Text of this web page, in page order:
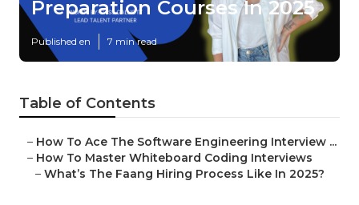
Preparation Courses In 2025
Published en 7 min read
Table of Contents
– How To Ace The Software Engineering Interview ...
– How To Master Whiteboard Coding Interviews
– What’s The Faang Hiring Process Like In 2025?